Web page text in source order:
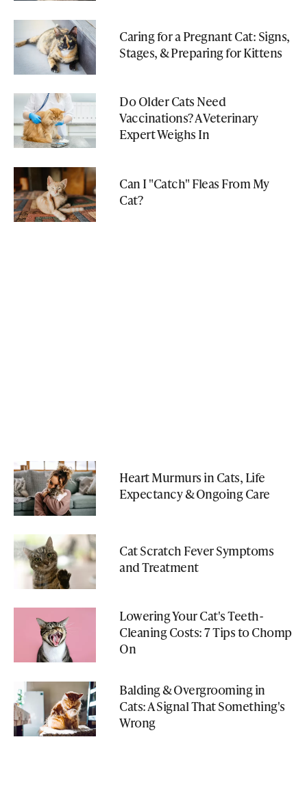
Caring for a Pregnant Cat: Signs,
Stages, & Preparing for Kittens
Do Older Cats Need
Vaccinations? A Veterinary
Expert Weighs In
Can I "Catch" Fleas From My
Cat?
Heart Murmurs in Cats, Life
Expectancy & Ongoing Care
Cat Scratch Fever Symptoms
and Treatment
Lowering Your Cat's Teeth-
Cleaning Costs: 7 Tips to Chomp
On
Balding & Overgrooming in
Cats: A Signal That Something's
Wrong